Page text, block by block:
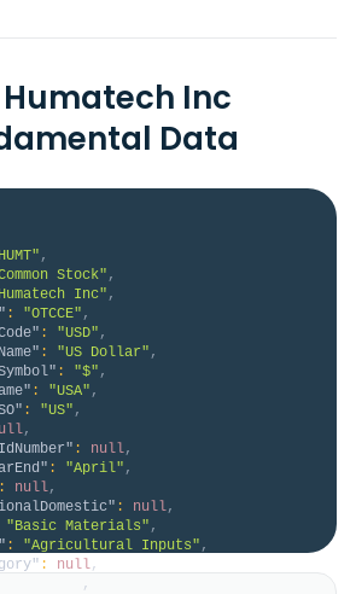
Inc
Data
,
Stock" ,
Inc" ,
: "OTCCE" ,
: "USD" ,
: "US Dollar" ,
: "$" ,
: "USA" ,
: "US" ,
,
: null,
: "April" ,
: null,
: null,
"Basic Materials" ,
: "Agricultural Inputs" ,
: null,
,